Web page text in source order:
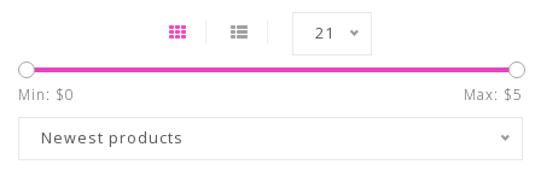
21
Min: $0 Max: $5
Newest products